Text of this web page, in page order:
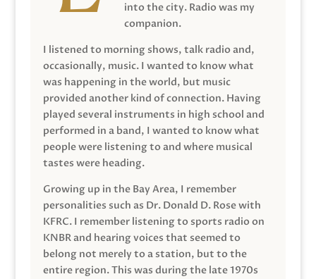
into the city. Radio was my
companion.
I listened to morning shows, talk radio and,
occasionally, music. I wanted to know what
was happening in the world, but music
provided another kind of connection. Having
played several instruments in high school and
performed in a band, I wanted to know what
people were listening to and where musical
tastes were heading.
Growing up in the Bay Area, I remember
personalities such as Dr. Donald D. Rose with
KFRC. I remember listening to sports radio on
KNBR and hearing voices that seemed to
belong not merely to a station, but to the
entire region. This was during the late 1970s